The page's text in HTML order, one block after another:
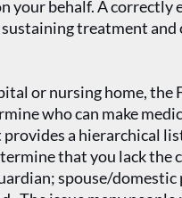
your behalf. A correctly
treatment and
or nursing home, the
who can make
a hierarchical
that you lack the
spouse/domestic